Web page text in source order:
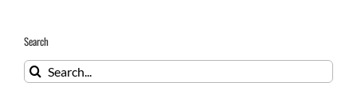
Search
Search
for: